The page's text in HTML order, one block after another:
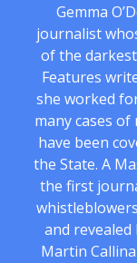
Gemma
journalist
of the
Features
she worked
many cases
have been
the State. A
the first
and
Martin